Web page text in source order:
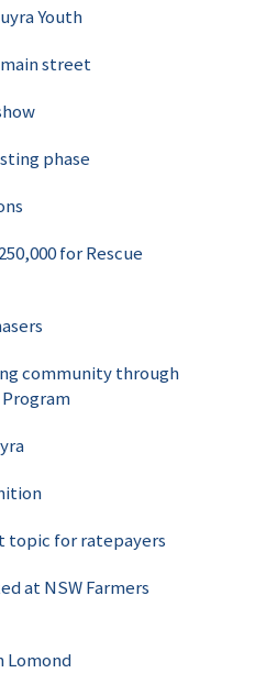
Youth
street
phase
for Rescue
community through
topic for ratepayers
at NSW Farmers
Lomond